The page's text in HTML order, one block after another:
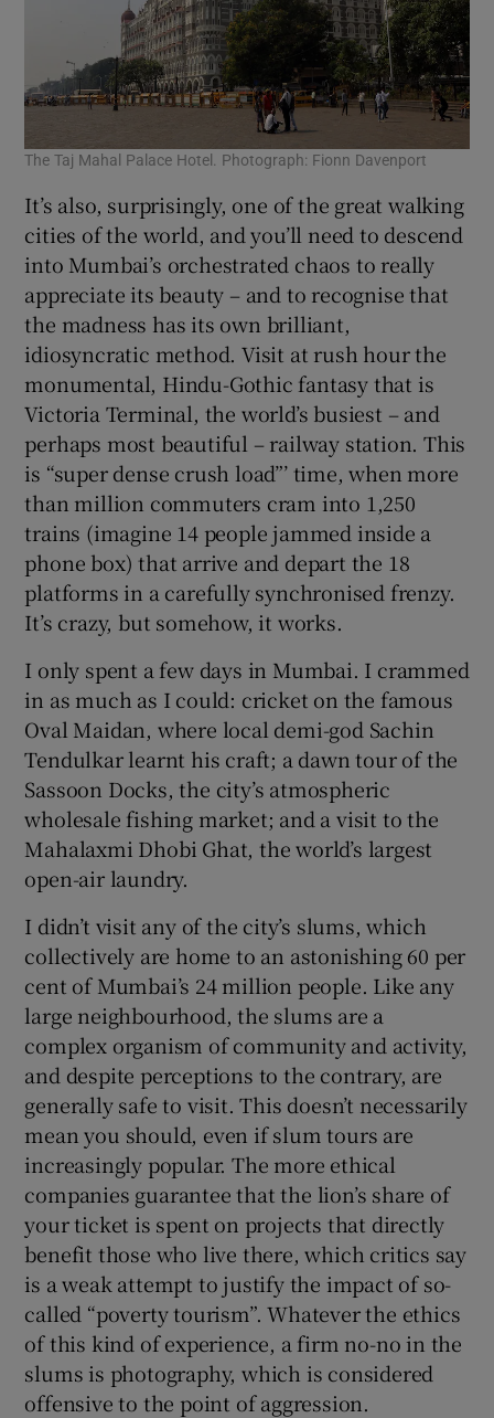
The Taj Mahal Palace Hotel. Photograph: Fionn Davenport
It’s also, surprisingly, one of the great walking
cities of the world, and you’ll need to descend
into Mumbai’s orchestrated chaos to really
appreciate its beauty – and to recognise that
the madness has its own brilliant,
idiosyncratic method. Visit at rush hour the
monumental, Hindu-Gothic fantasy that is
Victoria Terminal, the world’s busiest – and
perhaps most beautiful – railway station. This
is “super dense crush load”’ time, when more
than million commuters cram into 1,250
trains (imagine 14 people jammed inside a
phone box) that arrive and depart the 18
platforms in a carefully synchronised frenzy.
It’s crazy, but somehow, it works.
I only spent a few days in Mumbai. I crammed
in as much as I could: cricket on the famous
Oval Maidan, where local demi-god Sachin
Tendulkar learnt his craft; a dawn tour of the
Sassoon Docks, the city’s atmospheric
wholesale fishing market; and a visit to the
Mahalaxmi Dhobi Ghat, the world’s largest
open-air laundry.
I didn’t visit any of the city’s slums, which
collectively are home to an astonishing 60 per
cent of Mumbai’s 24 million people. Like any
large neighbourhood, the slums are a
complex organism of community and activity,
and despite perceptions to the contrary, are
generally safe to visit. This doesn’t necessarily
mean you should, even if slum tours are
increasingly popular. The more ethical
companies guarantee that the lion’s share of
your ticket is spent on projects that directly
benefit those who live there, which critics say
is a weak attempt to justify the impact of so-
called “poverty tourism”. Whatever the ethics
of this kind of experience, a firm no-no in the
slums is photography, which is considered
offensive to the point of aggression.